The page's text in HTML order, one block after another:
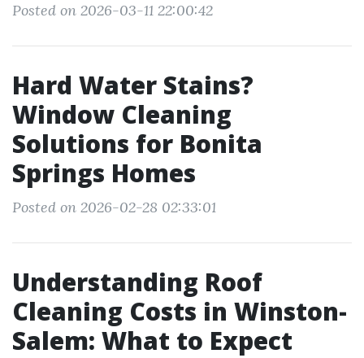
Posted on 2026-03-11 22:00:42
Hard Water Stains?
Window Cleaning
Solutions for Bonita
Springs Homes
Posted on 2026-02-28 02:33:01
Understanding Roof
Cleaning Costs in Winston-
Salem: What to Expect